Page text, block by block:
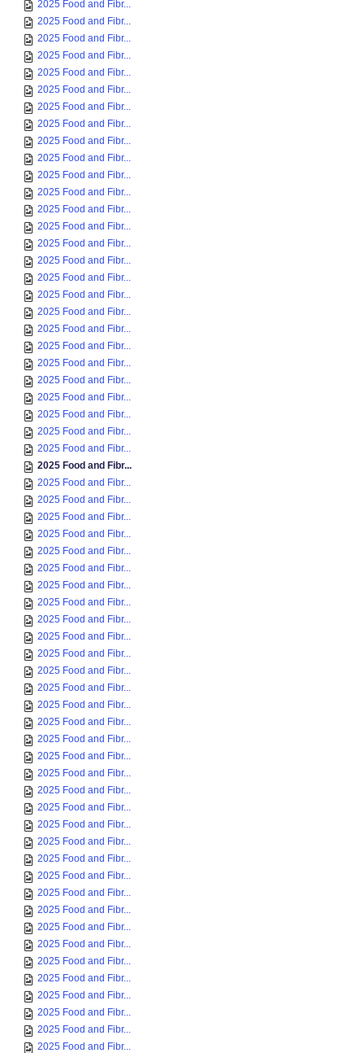
2025 Food and Fibr...
2025 Food and Fibr...
2025 Food and Fibr...
2025 Food and Fibr...
2025 Food and Fibr...
2025 Food and Fibr...
2025 Food and Fibr...
2025 Food and Fibr...
2025 Food and Fibr...
2025 Food and Fibr...
2025 Food and Fibr...
2025 Food and Fibr...
2025 Food and Fibr...
2025 Food and Fibr...
2025 Food and Fibr...
2025 Food and Fibr...
2025 Food and Fibr...
2025 Food and Fibr...
2025 Food and Fibr...
2025 Food and Fibr...
2025 Food and Fibr...
2025 Food and Fibr...
2025 Food and Fibr...
2025 Food and Fibr...
2025 Food and Fibr...
2025 Food and Fibr...
2025 Food and Fibr...
2025 Food and Fibr...
2025 Food and Fibr...
2025 Food and Fibr...
2025 Food and Fibr...
2025 Food and Fibr...
2025 Food and Fibr...
2025 Food and Fibr...
2025 Food and Fibr...
2025 Food and Fibr...
2025 Food and Fibr...
2025 Food and Fibr...
2025 Food and Fibr...
2025 Food and Fibr...
2025 Food and Fibr...
2025 Food and Fibr...
2025 Food and Fibr...
2025 Food and Fibr...
2025 Food and Fibr...
2025 Food and Fibr...
2025 Food and Fibr...
2025 Food and Fibr...
2025 Food and Fibr...
2025 Food and Fibr...
2025 Food and Fibr...
2025 Food and Fibr...
2025 Food and Fibr...
2025 Food and Fibr...
2025 Food and Fibr...
2025 Food and Fibr...
2025 Food and Fibr...
2025 Food and Fibr...
2025 Food and Fibr...
2025 Food and Fibr...
2025 Food and Fibr...
2025 Food and Fibr...